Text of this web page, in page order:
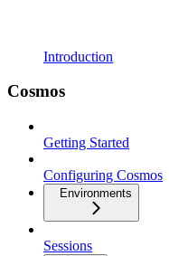
Introduction
Cosmos
Getting Started
Configuring Cosmos
Environments
Sessions